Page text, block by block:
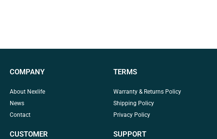
COMPANY
About Nexlife
News
Contact
TERMS
Warranty & Returns Policy
Shipping Policy
Privacy Policy
CUSTOMER SUPPORT